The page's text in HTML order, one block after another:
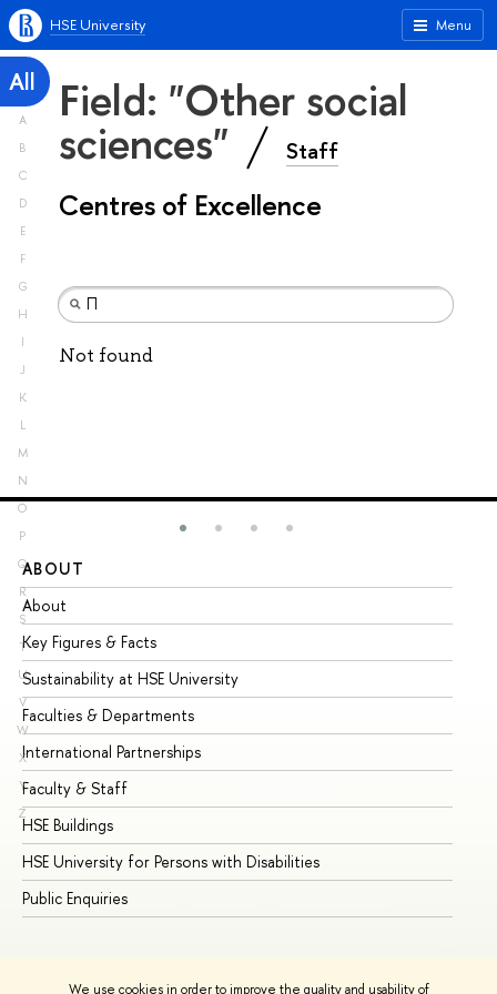
We use cookies in order to improve the quality and usability of
Menu
HSE University
All
A
B
C
D
E
F
G
H
I
J
K
L
M
N
O
P
Q
R
S
T
U
V
W
X
Y
Z
Field: "Other social
sciences" Staff
Centres of Excellence
Not found
ABOUT
About
Key Figures & Facts
Sustainability at HSE University
Faculties & Departments
International Partnerships
Faculty & Staff
HSE Buildings
HSE University for Persons with Disabilities
Public Enquiries